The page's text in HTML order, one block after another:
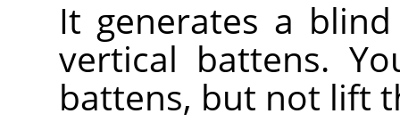
It generates a
vertical battens.
battens, but not lift